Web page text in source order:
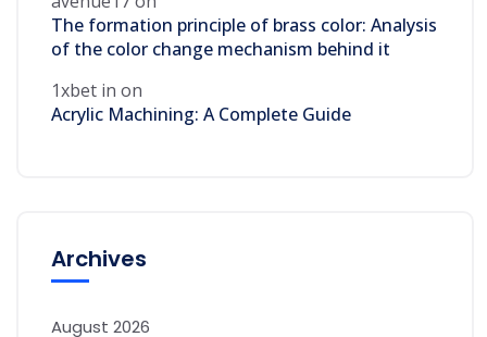
The formation principle of brass color: Analysis
of the color change mechanism behind it
1xbet in on
Acrylic Machining: A Complete Guide
Archives
August 2026